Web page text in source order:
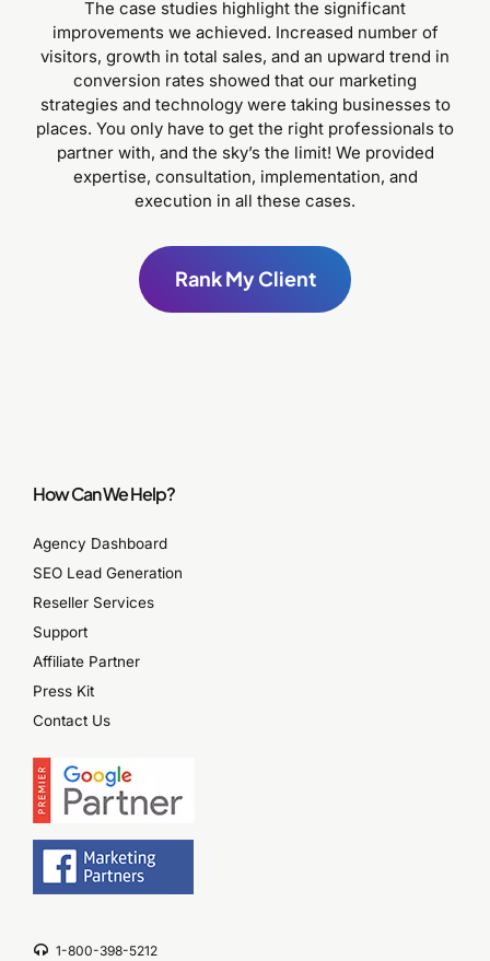
The case studies highlight the significant
improvements we achieved. Increased number of
visitors, growth in total sales, and an upward trend in
conversion rates showed that our marketing
strategies and technology were taking businesses to
places. You only have to get the right professionals to
partner with, and the sky’s the limit! We provided
expertise, consultation, implementation, and
execution in all these cases.
Rank My Client
How Can We Help?
Agency Dashboard
SEO Lead Generation
Reseller Services
Support
Affiliate Partner
Press Kit
Contact Us
1-800-398-5212